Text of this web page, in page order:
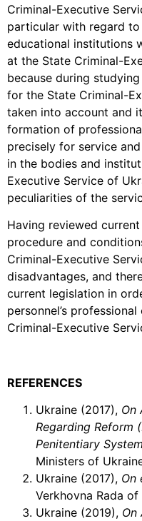
Criminal-Executive
particular with regard
educational institutions
at the State Criminal-
because during
for the State Criminal-
taken into account and
formation of
precisely for service
in the bodies and
Executive Service of
peculiarities of the
Having reviewed
procedure and
Criminal-Executive
disadvantages, and
current legislation in
personnel’s
Criminal-Executive
REFERENCES
Ukraine (2017), On
Regarding Reform
Penitentiary
Ministers of
Ukraine (2017), On
Verkhovna Rada of
Ukraine (2019), On